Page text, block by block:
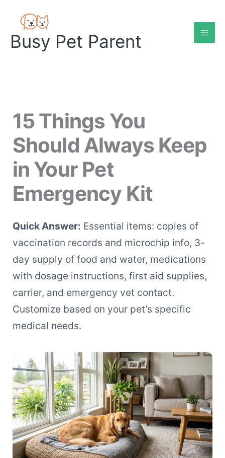
content
Busy Pet Parent
15 Things You
Should Always Keep
in Your Pet
Emergency Kit
Quick Answer: Essential items: copies of
vaccination records and microchip info, 3-
day supply of food and water, medications
with dosage instructions, first aid supplies,
carrier, and emergency vet contact.
Customize based on your pet’s specific
medical needs.